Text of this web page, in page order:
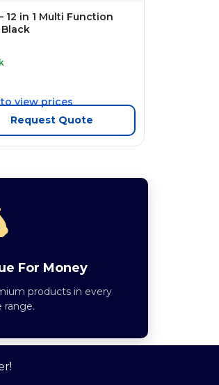
12 in 1 Multi Function
Black
view prices
Request Quote
For Money
products in every
range.